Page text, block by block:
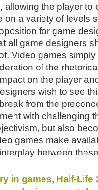
allowing the player to
on a variety of levels
for game
all game designers
Video games simply
of the
on the player
wish to see
from the
with challenging
but also
games make
between
in games, Half-Life